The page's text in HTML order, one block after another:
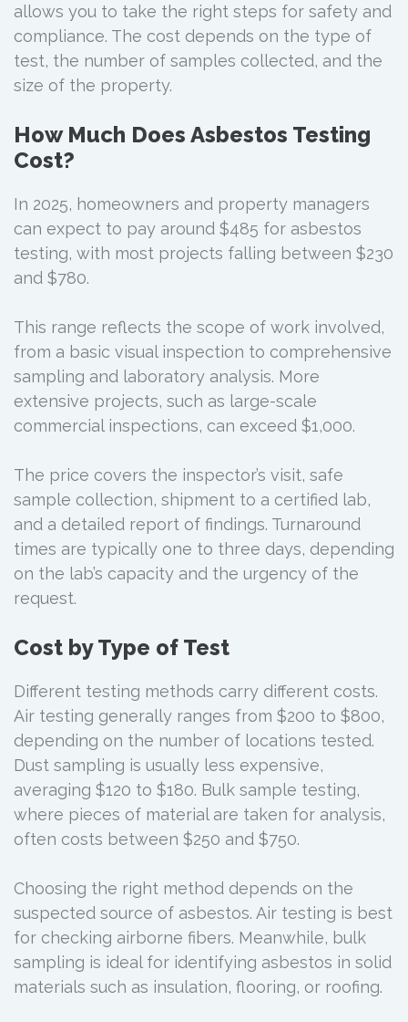
allows you to take the right steps for safety and
compliance. The cost depends on the type of
test, the number of samples collected, and the
size of the property.
How Much Does Asbestos Testing
Cost?
In 2025, homeowners and property managers
can expect to pay around $485 for asbestos
testing, with most projects falling between $230
and $780.
This range reflects the scope of work involved,
from a basic visual inspection to comprehensive
sampling and laboratory analysis. More
extensive projects, such as large-scale
commercial inspections, can exceed $1,000.
The price covers the inspector’s visit, safe
sample collection, shipment to a certified lab,
and a detailed report of findings. Turnaround
times are typically one to three days, depending
on the lab’s capacity and the urgency of the
request.
Cost by Type of Test
Different testing methods carry different costs.
Air testing generally ranges from $200 to $800,
depending on the number of locations tested.
Dust sampling is usually less expensive,
averaging $120 to $180. Bulk sample testing,
where pieces of material are taken for analysis,
often costs between $250 and $750.
Choosing the right method depends on the
suspected source of asbestos. Air testing is best
for checking airborne fibers. Meanwhile, bulk
sampling is ideal for identifying asbestos in solid
materials such as insulation, flooring, or roofing.